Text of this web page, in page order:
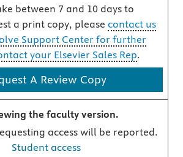
between 7 and 10 days to
a print copy, please contact us
Support Center for further
your Elsevier Sales Rep.
A Review Copy
the faculty version.
access will be reported.
Student access